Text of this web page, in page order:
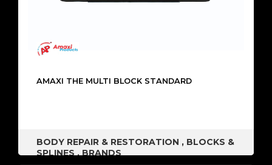
AMAXI THE MULTI BLOCK STANDARD
BODY REPAIR & RESTORATION , BLOCKS &
SPLINES,BRANDS